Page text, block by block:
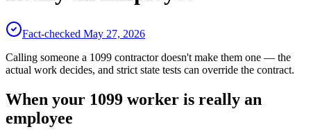
Fact-checked May 27, 2026
Calling someone a 1099 contractor doesn't make them one — the
actual work decides, and strict state tests can override the contract.
When your 1099 worker is really an
employee